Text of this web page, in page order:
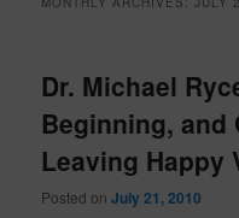
Dr. Michael
Beginning, and
Leaving Happy
Posted onJuly 21, 2010